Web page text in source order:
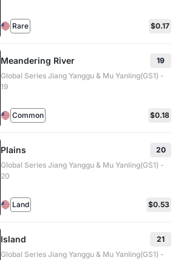
Rare $0.17
Meandering River
19
Global Series Jiang Yanggu & Mu Yanling(GS1) -
19
Common $0.18
Plains
20
Global Series Jiang Yanggu & Mu Yanling(GS1) -
20
Land $0.53
Island
21
Global Series Jiang Yanggu & Mu Yanling(GS1) -